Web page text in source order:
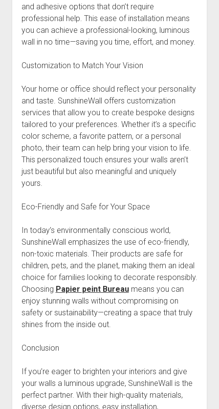
and adhesive options that don’t require
professional help. This ease of installation means
you can achieve a professional-looking, luminous
wall in no time—saving you time, effort, and money.
Customization to Match Your Vision
Your home or office should reflect your personality
and taste. SunshineWall offers customization
services that allow you to create bespoke designs
tailored to your preferences. Whether it’s a specific
color scheme, a favorite pattern, or a personal
photo, their team can help bring your vision to life.
This personalized touch ensures your walls aren’t
just beautiful but also meaningful and uniquely
yours.
Eco-Friendly and Safe for Your Space
In today’s environmentally conscious world,
SunshineWall emphasizes the use of eco-friendly,
non-toxic materials. Their products are safe for
children, pets, and the planet, making them an ideal
choice for families looking to decorate responsibly.
Choosing Papier peint Bureaumeans you can
enjoy stunning walls without compromising on
safety or sustainability—creating a space that truly
shines from the inside out.
Conclusion
If you’re eager to brighten your interiors and give
your walls a luminous upgrade, SunshineWall is the
perfect partner. With their high-quality materials,
diverse design options, easy installation,